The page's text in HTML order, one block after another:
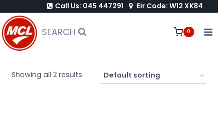
to
content
Call Us: 045 447291 Eir Code: W12 XK84
SEARCH 0
Showing all 2 results